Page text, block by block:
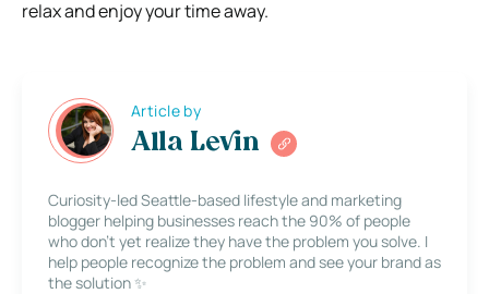
relax and enjoy your time away.
Article by
Alla Levin
Curiosity-led Seattle-based lifestyle and marketing
blogger helping businesses reach the 90% of people
who don’t yet realize they have the problem you solve. I
help people recognize the problem and see your brand as
the solution ✨